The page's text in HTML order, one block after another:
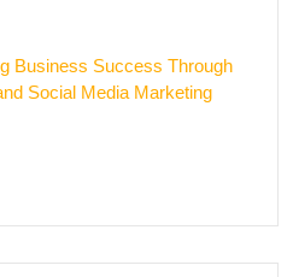
Business Success Through
Social Media Marketing